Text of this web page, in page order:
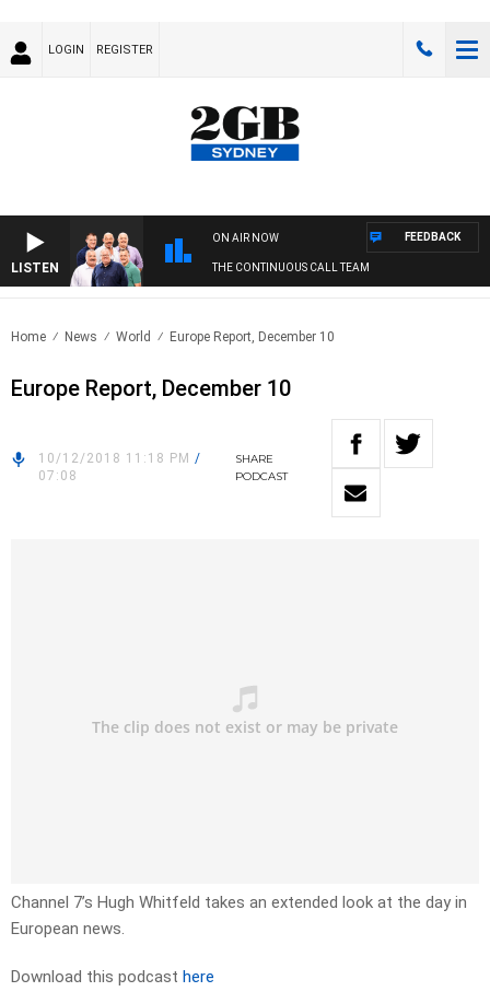
LOGIN REGISTER
LISTEN
ON AIR NOW
THE CONTINUOUS CALL TEAM
FEEDBACK
Home News World Europe Report, December 10
Europe Report, December 10
10/12/2018 11:18 PM /
07:08
SHARE
PODCAST
Channel 7’s Hugh Whitfeld takes an extended look at the day in
European news.
Download this podcast here